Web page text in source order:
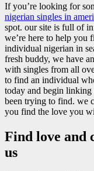
If you’re looking for
nigerian singles in
spot. our site is full of
we’re here to help you
individual nigerian in
fresh buddy, we have
with singles from all
to find an individual
today and begin linking
been trying to find. we
you find the love you
Find love and
us